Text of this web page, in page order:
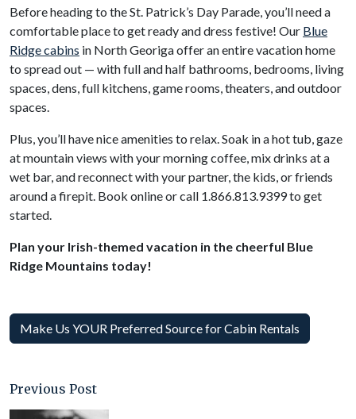
Before heading to the St. Patrick’s Day Parade, you’ll need a
comfortable place to get ready and dress festive! Our Blue
Ridge cabins in North Georiga offer an entire vacation home
to spread out — with full and half bathrooms, bedrooms, living
spaces, dens, full kitchens, game rooms, theaters, and outdoor
spaces.
Plus, you’ll have nice amenities to relax. Soak in a hot tub, gaze
at mountain views with your morning coffee, mix drinks at a
wet bar, and reconnect with your partner, the kids, or friends
around a firepit. Book online or call 1.866.813.9399 to get
started.
Plan your Irish-themed vacation in the cheerful Blue
Ridge Mountains today!
Make Us YOUR Preferred Source for Cabin Rentals
Previous Post